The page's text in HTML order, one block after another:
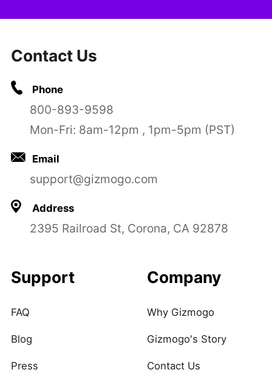
Contact Us
Phone
800-893-9598
Mon-Fri: 8am-12pm , 1pm-5pm (PST)
Email
support@gizmogo.com
Address
2395 Railroad St, Corona, CA 92878
Support
FAQ
Blog
Press
Company
Why Gizmogo
Gizmogo's Story
Contact Us